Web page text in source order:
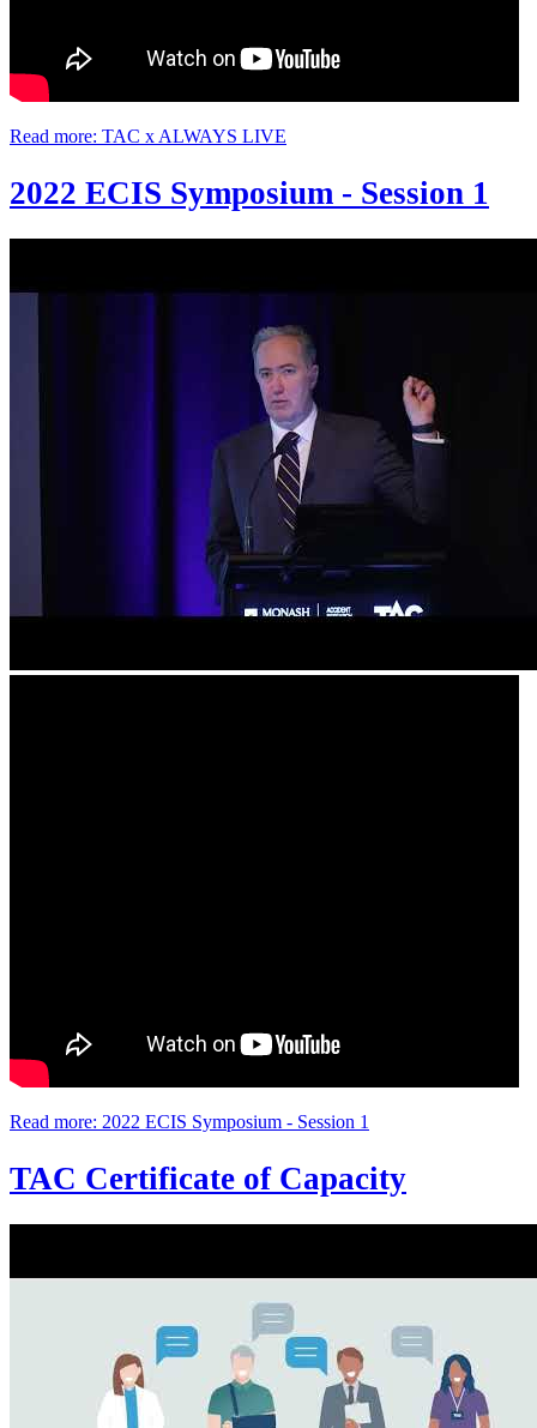
Read more: TAC x ALWAYS LIVE
2022 ECIS Symposium - Session 1
Read more: 2022 ECIS Symposium - Session 1
TAC Certificate of Capacity